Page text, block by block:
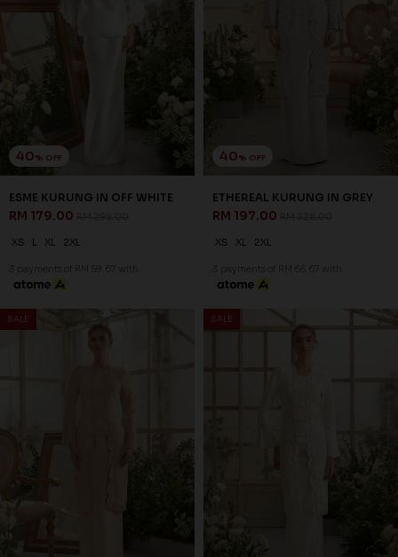
40% OFF
ESME KURUNG IN OFF WHITE
RM 179.00
XS L XL 2XL
3 payments of RM 59.67 with
40% OFF
ETHEREAL KURUNG IN GREY
RM 197.00
XS XL 2XL
3 payments of RM 65.67 with
SALE SALE